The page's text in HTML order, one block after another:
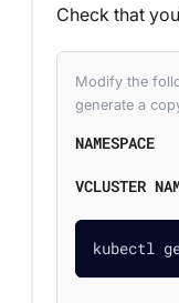
Check that
Modify the
generate a
NAMESPACE
VCLUSTER
kubectl